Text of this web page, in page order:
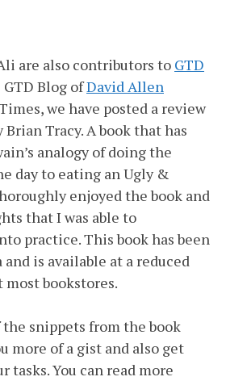
are also contributors to GTD
Blog ofDavid Allen
we have posted a review
Brian Tracy. A book that has
analogy of doing the
day to eating an Ugly &
enjoyed the book and
that I was able to
practice. This book has been
is available at a reduced
most bookstores.
the snippets from the book
more of a gist and also get
tasks. You can read more